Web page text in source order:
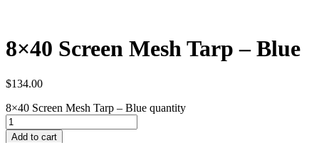
8×40 Screen Mesh Tarp – Blue
$134.00
8×40 Screen Mesh Tarp – Blue quantity
Add to cart